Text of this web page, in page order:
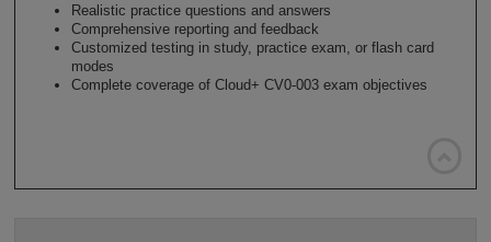
Realistic practice questions and answers
Comprehensive reporting and feedback
Customized testing in study, practice exam, or flash card
modes
Complete coverage of Cloud+ CV0-003 exam objectives